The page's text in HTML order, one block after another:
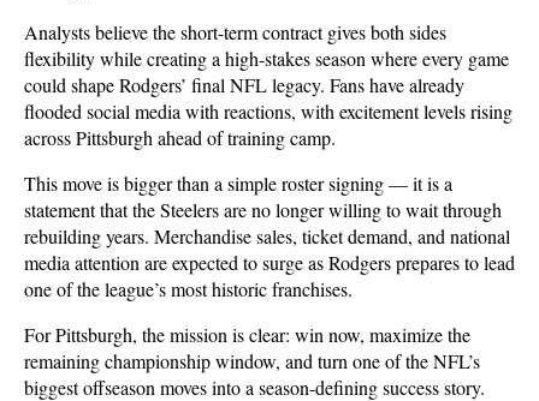
Analysts believe the short-term contract gives both sides
flexibility while creating a high-stakes season where every game
could shape Rodgers’ final NFL legacy. Fans have already
flooded social media with reactions, with excitement levels rising
across Pittsburgh ahead of training camp.
This move is bigger than a simple roster signing — it is a
statement that the Steelers are no longer willing to wait through
rebuilding years. Merchandise sales, ticket demand, and national
media attention are expected to surge as Rodgers prepares to lead
one of the league’s most historic franchises.
For Pittsburgh, the mission is clear: win now, maximize the
remaining championship window, and turn one of the NFL’s
biggest offseason moves into a season-defining success story.